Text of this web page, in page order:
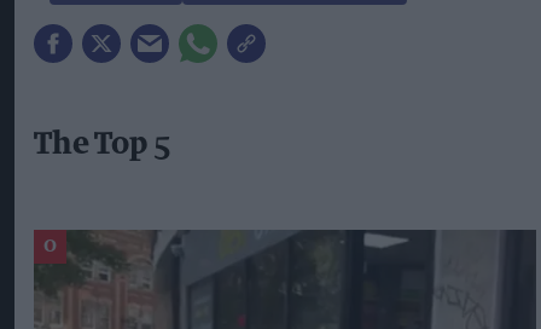
The Top 5